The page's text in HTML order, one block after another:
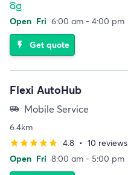
Open Fri 6:00 am - 4:00 pm
flash_on Get quote
Flexi AutoHub
airport_shuttle Mobile Service
6.4km
starstarstarstarstar 4.8 • 10 reviews
Open Fri 8:00 am - 5:00 pm